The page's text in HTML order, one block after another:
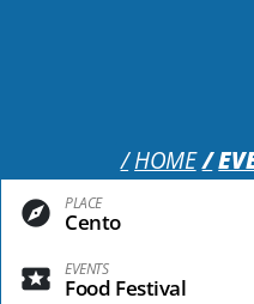
HOME
PLACE
Cento
EVENTS
Food Festival